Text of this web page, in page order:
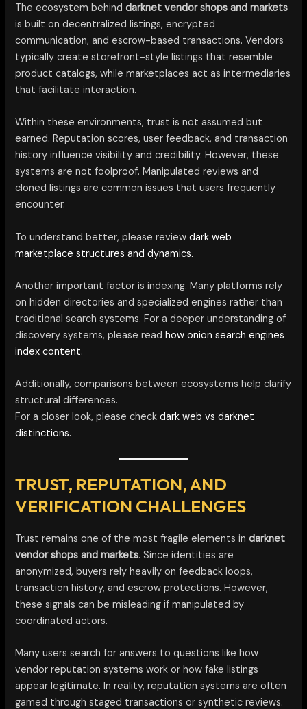
The ecosystem behinddarknet vendor shops and markets
is built on decentralized listings, encrypted
communication, and escrow-based transactions. Vendors
typically create storefront-style listings that resemble
product catalogs, while marketplaces act as intermediaries
that facilitate interaction.
Within these environments, trust is not assumed but
earned. Reputation scores, user feedback, and transaction
history influence visibility and credibility. However, these
systems are not foolproof. Manipulated reviews and
cloned listings are common issues that users frequently
encounter.
To understand better, please reviewdark web
marketplace structures and dynamics.
Another important factor is indexing. Many platforms rely
on hidden directories and specialized engines rather than
traditional search systems. For a deeper understanding of
discovery systems, please readhow onion search engines
index content.
Additionally, comparisons between ecosystems help clarify
structural differences.
For a closer look, please checkdark web vs darknet
distinctions.
TRUST, REPUTATION, AND
VERIFICATION CHALLENGES
Trust remains one of the most fragile elements indarknet
vendor shops and markets. Since identities are
anonymized, buyers rely heavily on feedback loops,
transaction history, and escrow protections. However,
these signals can be misleading if manipulated by
coordinated actors.
Many users search for answers to questions like how
vendor reputation systems work or how fake listings
appear legitimate. In reality, reputation systems are often
gamed through staged transactions or synthetic reviews.